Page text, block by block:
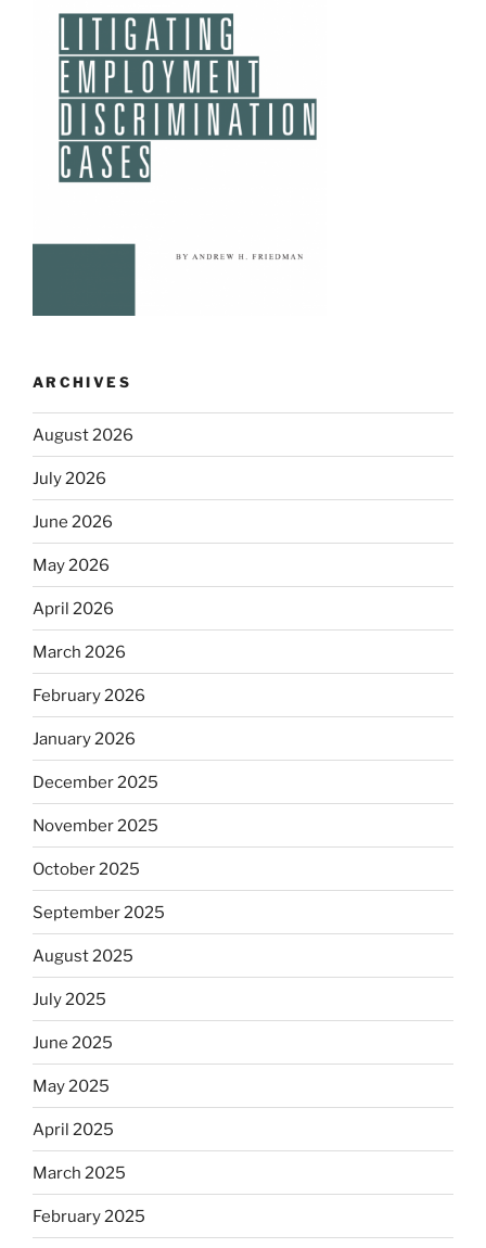
ARCHIVES
August 2026
July 2026
June 2026
May 2026
April 2026
March 2026
February 2026
January 2026
December 2025
November 2025
October 2025
September 2025
August 2025
July 2025
June 2025
May 2025
April 2025
March 2025
February 2025